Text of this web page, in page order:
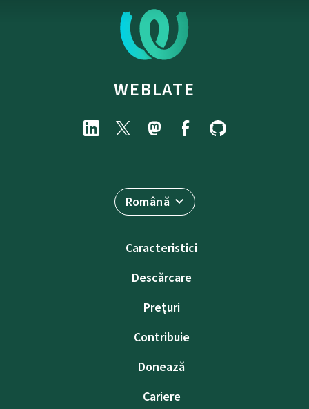
WEBLATE
Română
Caracteristici
Descărcare
Prețuri
Contribuie
Donează
Cariere